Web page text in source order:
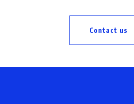
Contact us